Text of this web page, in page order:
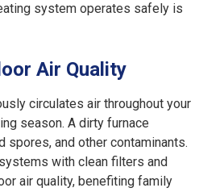
system operates safely is
Air Quality
circulates air throughout your
season. A dirty furnace
spores, and other contaminants.
with clean filters and
air quality, benefiting family